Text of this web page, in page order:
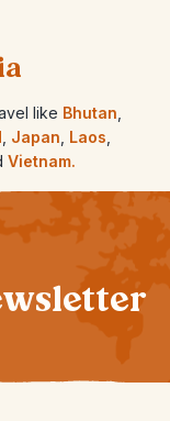
like Bhutan
Japan Laos
Vietnam.